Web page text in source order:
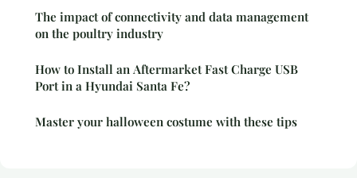
The impact of connectivity and data management
on the poultry industry
How to Install an Aftermarket Fast Charge USB
Port in a Hyundai Santa Fe?
Master your halloween costume with these tips